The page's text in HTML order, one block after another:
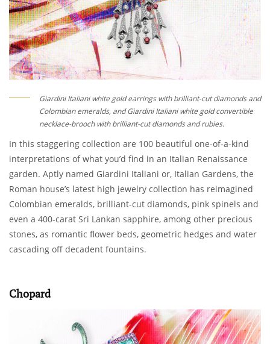
Giardini Italiani white gold earrings with brilliant-cut diamonds and
Colombian emeralds, and Giardini Italiani white gold convertible
necklace-brooch with brilliant-cut diamonds and rubies.
In this staggering collection are 100 beautiful one-of-a-kind
interpretations of what you’d find in an Italian Renaissance
garden. Aptly named Giardini Italiani or, Italian Gardens, the
Roman house’s latest high jewelry collection has reimagined
Colombian emeralds, brilliant-cut diamonds, pink spinels and
even a 400-carat Sri Lankan sapphire, among other precious
stones, as romantic flower beds, geometric hedges and water
cascading off decadent fountains.
Chopard